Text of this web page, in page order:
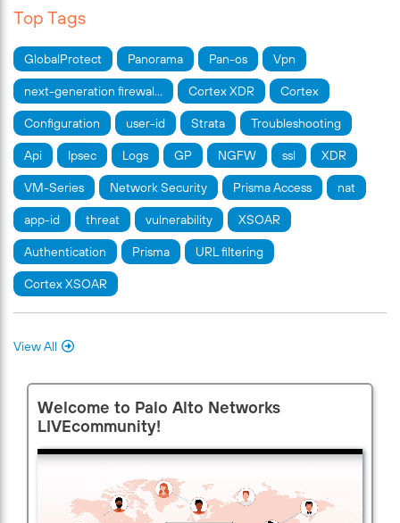
Top Tags
GlobalProtect Panorama Pan-os Vpn
next-generation firewal… Cortex XDR Cortex
Configuration user-id Strata Troubleshooting
Api Ipsec Logs GP NGFW ssl XDR
VM-Series Network Security Prisma Access nat
app-id threat vulnerability XSOAR
Authentication Prisma URL filtering
Cortex XSOAR
View All
Welcome to Palo Alto Networks
LIVEcommunity!